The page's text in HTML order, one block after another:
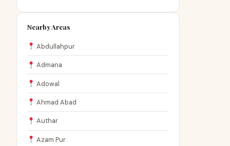
Nearby Areas
Abdullahpur
Admana
Adowal
Ahmad Abad
Authar
Azam Pur